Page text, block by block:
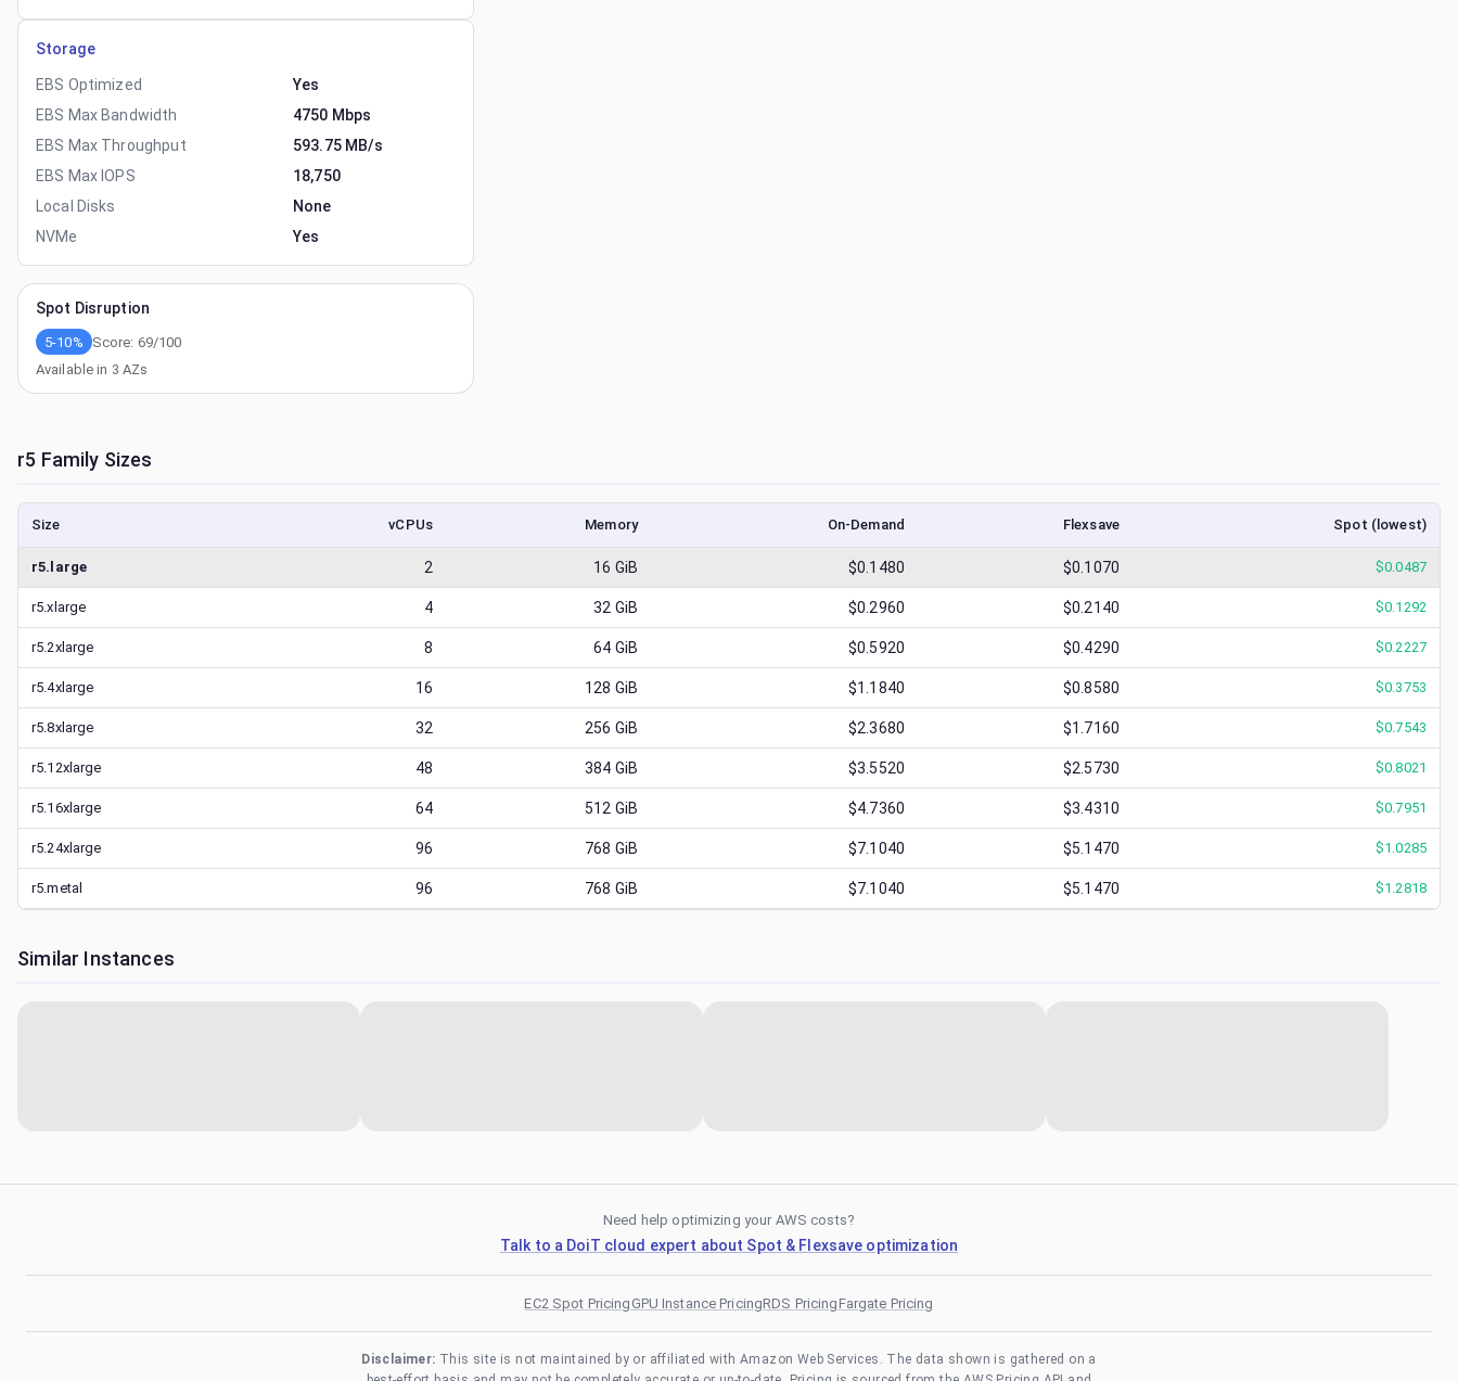
Storage
EBS Optimized
Yes
EBS Max Bandwidth
4750 Mbps
EBS Max Throughput
593.75 MB/s
EBS Max IOPS
18,750
Local Disks
None
NVMe
Yes
Spot Disruption
5-10% Score: 69/100
Available in 3 AZs
r5 Family Sizes
Size vCPUs Memory On-Demand Flexsave Spot (lowest)
r5.large 2 16 GiB $0.1480 $0.1070 $0.0487
r5.xlarge 4 32 GiB $0.2960 $0.2140 $0.1292
r5.2xlarge 8 64 GiB $0.5920 $0.4290 $0.2227
r5.4xlarge 16 128 GiB $1.1840 $0.8580 $0.3753
r5.8xlarge 32 256 GiB $2.3680 $1.7160 $0.7543
r5.12xlarge 48 384 GiB $3.5520 $2.5730 $0.8021
r5.16xlarge 64 512 GiB $4.7360 $3.4310 $0.7951
r5.24xlarge 96 768 GiB $7.1040 $5.1470 $1.0285
r5.metal 96 768 GiB $7.1040 $5.1470 $1.2818
Similar Instances
Need help optimizing your AWS costs?
Talk to a DoiT cloud expert about Spot & Flexsave optimization
EC2 Spot PricingGPU Instance PricingRDS PricingFargate Pricing
Disclaimer: This site is not maintained by or affiliated with Amazon Web Services. The data shown is gathered on a